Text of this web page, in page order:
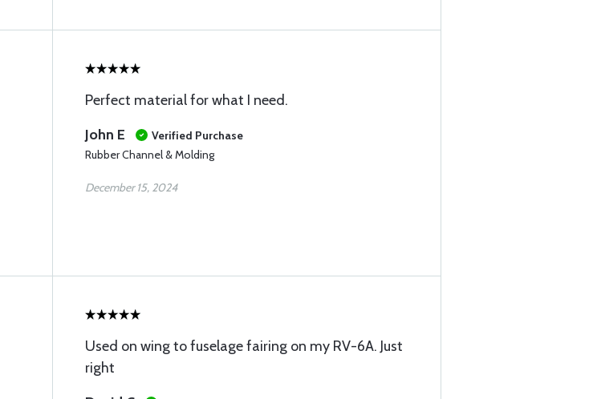
Perfect material for what I need.
John E
Verified Purchase
Rubber Channel & Molding
December 15, 2024
Used on wing to fuselage fairing on my RV-6A. Just
right